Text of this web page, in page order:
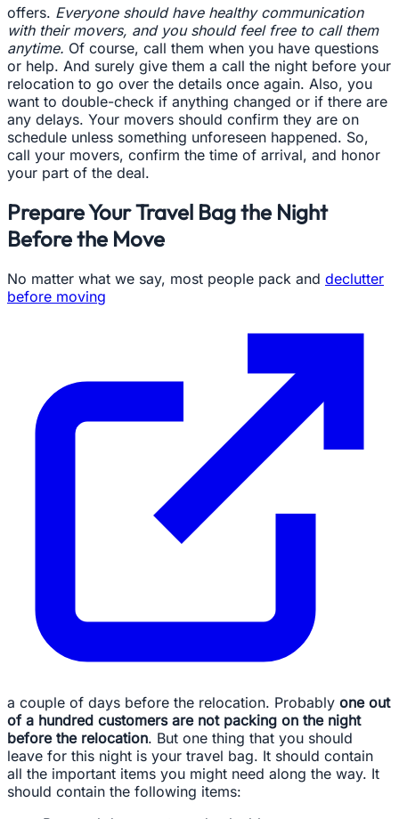
offers. Everyone should have healthy communication
with their movers, and you should feel free to call them
anytime. Of course, call them when you have questions
or help. And surely give them a call the night before your
relocation to go over the details once again. Also, you
want to double-check if anything changed or if there are
any delays. Your movers should confirm they are on
schedule unless something unforeseen happened. So,
call your movers, confirm the time of arrival, and honor
your part of the deal.
Prepare Your Travel Bag the Night
Before the Move
No matter what we say, most people pack and declutter
before moving
a couple of days before the relocation. Probably one out
of a hundred customers are not packing on the night
before the relocation. But one thing that you should
leave for this night is your travel bag. It should contain
all the important items you might need along the way. It
should contain the following items: